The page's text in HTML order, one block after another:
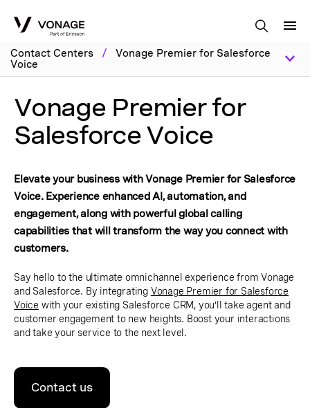
Contact Centers /
Vonage Premier for Salesforce
Voice
Vonage Premier for
Salesforce Voice
Elevate your business with Vonage Premier for Salesforce
Voice. Experience enhanced AI, automation, and
engagement, along with powerful global calling
capabilities that will transform the way you connect with
customers.
Say hello to the ultimate omnichannel experience from Vonage
and Salesforce. By integrating Vonage Premier for Salesforce
Voice with your existing Salesforce CRM, you’ll take agent and
customer engagement to new heights. Boost your interactions
and take your service to the next level.
Contact us